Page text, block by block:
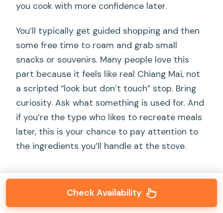
you cook with more confidence later.
You’ll typically get guided shopping and then
some free time to roam and grab small
snacks or souvenirs. Many people love this
part because it feels like real Chiang Mai, not
a scripted “look but don’t touch” stop. Bring
curiosity. Ask what something is used for. And
if you’re the type who likes to recreate meals
later, this is your chance to pay attention to
the ingredients you’ll handle at the stove.
Check Availability